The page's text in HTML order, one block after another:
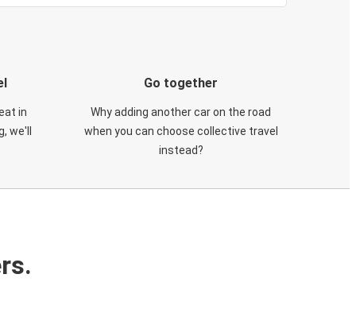
in
we'll
Go together
Why adding another car on the road
when you can choose collective travel
instead?